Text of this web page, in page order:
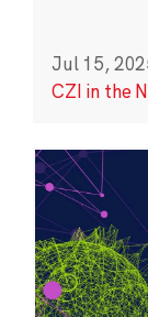
Jul 15,
CZI in the